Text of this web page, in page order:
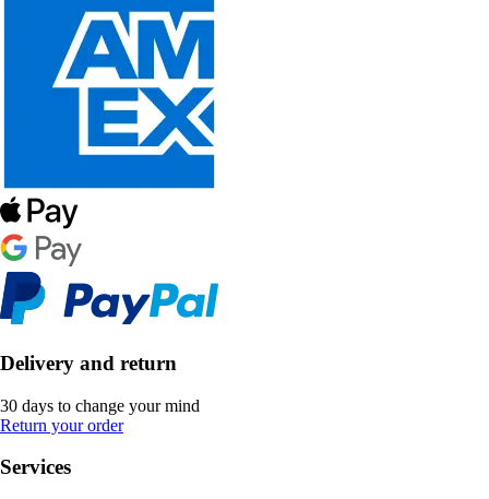
Delivery and return
30 days to change your mind
Return your order
Services